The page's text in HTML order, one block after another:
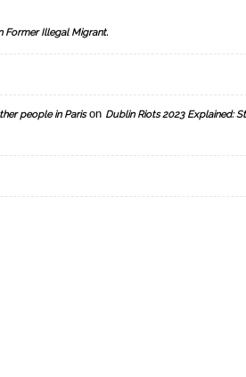
Former Illegal Migrant.
people in Parison Dublin Riots 2023 Explained: